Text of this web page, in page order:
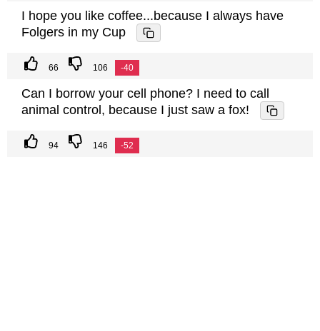
I hope you like coffee...because I always have
Folgers in my Cup
66 106 -40
Can I borrow your cell phone? I need to call
animal control, because I just saw a fox!
94 146 -52